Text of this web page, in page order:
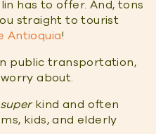
has to offer. And, tons
straight to tourist
Antioquia!
public transportation,
about.
superkind and often
kids, and elderly